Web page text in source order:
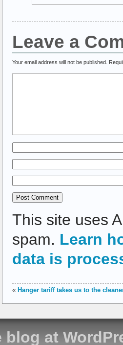
Leave a
Your email address will not be published.
This site uses
spam. Learn
data is
« Hanger tariff takes us to the
blog at